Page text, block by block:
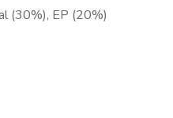
(30%), EP (20%)